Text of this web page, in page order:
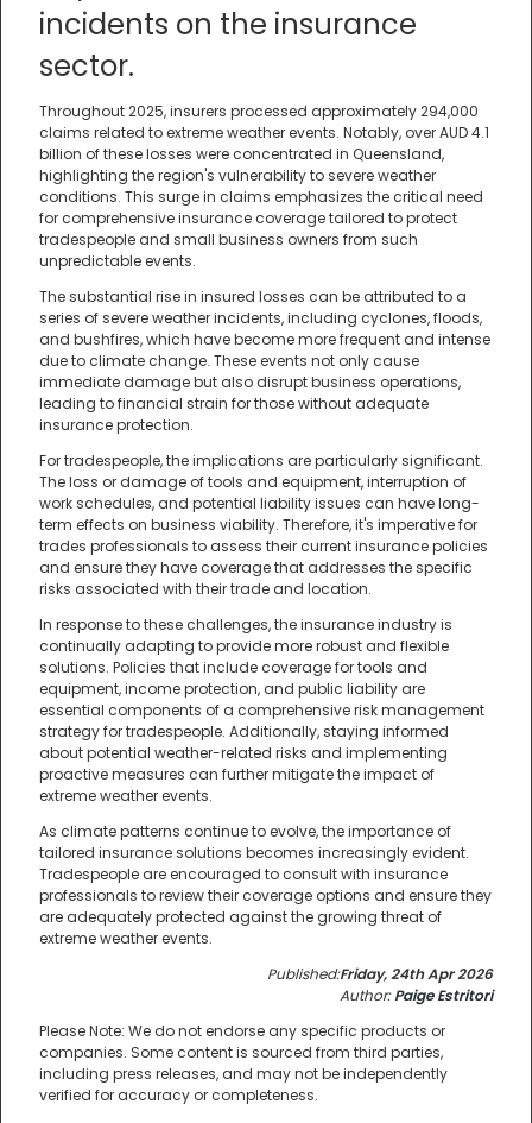
incidents on the insurance
sector.
Throughout 2025, insurers processed approximately 294,000
claims related to extreme weather events. Notably, over AUD 4.1
billion of these losses were concentrated in Queensland,
highlighting the region's vulnerability to severe weather
conditions. This surge in claims emphasizes the critical need
for comprehensive insurance coverage tailored to protect
tradespeople and small business owners from such
unpredictable events.
The substantial rise in insured losses can be attributed to a
series of severe weather incidents, including cyclones, floods,
and bushfires, which have become more frequent and intense
due to climate change. These events not only cause
immediate damage but also disrupt business operations,
leading to financial strain for those without adequate
insurance protection.
For tradespeople, the implications are particularly significant.
The loss or damage of tools and equipment, interruption of
work schedules, and potential liability issues can have long-
term effects on business viability. Therefore, it's imperative for
trades professionals to assess their current insurance policies
and ensure they have coverage that addresses the specific
risks associated with their trade and location.
In response to these challenges, the insurance industry is
continually adapting to provide more robust and flexible
solutions. Policies that include coverage for tools and
equipment, income protection, and public liability are
essential components of a comprehensive risk management
strategy for tradespeople. Additionally, staying informed
about potential weather-related risks and implementing
proactive measures can further mitigate the impact of
extreme weather events.
As climate patterns continue to evolve, the importance of
tailored insurance solutions becomes increasingly evident.
Tradespeople are encouraged to consult with insurance
professionals to review their coverage options and ensure they
are adequately protected against the growing threat of
extreme weather events.
Published:Friday, 24th Apr 2026
Author:Paige Estritori
Please Note: We do not endorse any specific products or
companies. Some content is sourced from third parties,
including press releases, and may not be independently
verified for accuracy or completeness.